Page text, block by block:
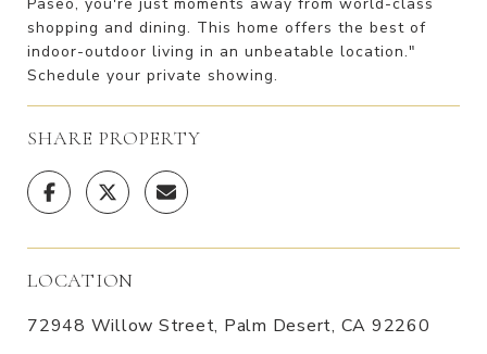
shopping and dining. This home offers the best of
indoor-outdoor living in an unbeatable location."
Schedule your private showing.
SHARE PROPERTY
LOCATION
72948 Willow Street, Palm Desert, CA 92260